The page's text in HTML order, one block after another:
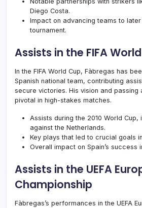
Diego Costa.
Impact on advancing teams to
tournament.
Assists in the FIFA
In the FIFA World Cup, Fàbregas has
Spanish national team, contributing
secure victories. His vision and passing
pivotal in high-stakes matches.
Assists during the 2010 World Cup,
against the Netherlands.
Key plays that led to crucial goals
Overall impact on Spain’s success
Assists in the UEFA
Championship
Fàbregas’s performances in the UEFA